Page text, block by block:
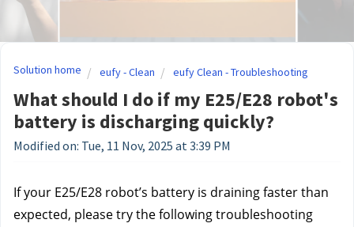
Solution home eufy - Clean eufy Clean - Troubleshooting
What should I do if my E25/E28 robot's
battery is discharging quickly?
Modified on: Tue, 11 Nov, 2025 at 3:39 PM
If your E25/E28 robot’s battery is draining faster than
expected, please try the following troubleshooting